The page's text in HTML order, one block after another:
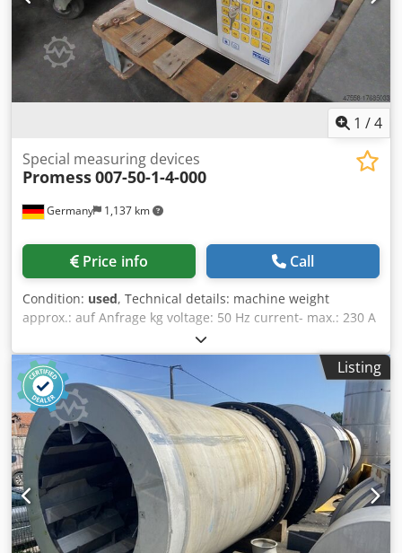
1 /4
Germany 1,137 km
Special measuring devices
Promess007-50-1-4-000
Price info Call
Condition: used, Technical details: machine weight
approx.: auf Anfrage kg voltage: 50 Hz current- max.: 230 A
dimension machine xH: auf Anfrage m Measured value
capture processing Recording of machine quality
measurements ‘Mode of operation: Measuring the relative
movement between tool and workpiece.’ (Excerpt from
operating instructions) Measuring computer Device
options: -sequential measurement -Test plan management
-16 features -sequence triggering -Diskette drive Control
unit manufacturer Nieberding, serial no. 8-19863 with
connection for air conditioning and shut-off valve
Equipment: 2x precision measuring display and
maintenance box Accessories Test mandrel Ø 48mm and
test device Dedpfxju N Avlo Acyjkr *
Listing